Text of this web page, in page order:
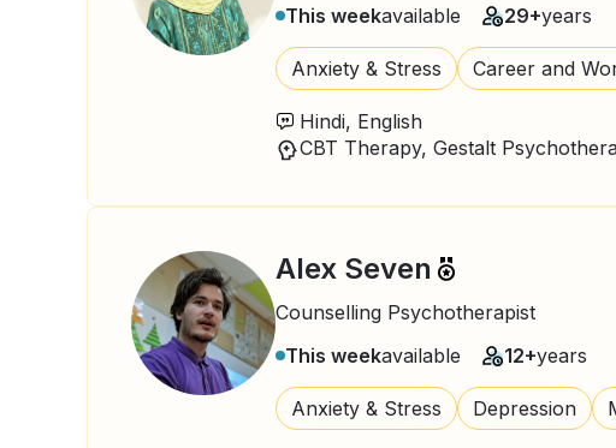
This weekavailable 29+years
Anxiety & Stress Career and
Hindi, English
Alex Seven
Counselling Psychotherapist
This weekavailable 12+years
Anxiety & Stress Depression